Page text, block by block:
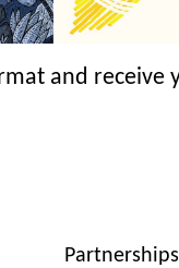
and receive